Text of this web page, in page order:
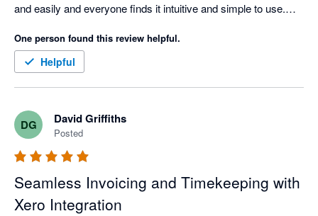
and easily and everyone finds it intuitive and simple to use.
The ability to take a project from the initial client contact, all the
way through to invoicing and syncing with Xero is a huge time-
saver for my business, leaving me free to focus on creating
We've been using it for at least 5 years and have found the
extremely prompt and thorough. I really couldn't run this
business without it.
One person found this review helpful.
Helpful
DG David Griffiths
Posted
Seamless Invoicing and Timekeeping with
Xero Integration